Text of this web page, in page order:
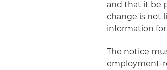
and that it be
change is not
information
The notice
employment-